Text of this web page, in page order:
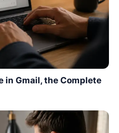
in Gmail, the Complete